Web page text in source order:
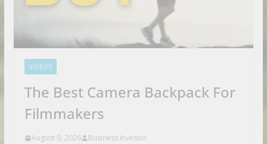
VIDEOS
The Best Camera Backpack For
Filmmakers
August 9, 2026 Business Investor